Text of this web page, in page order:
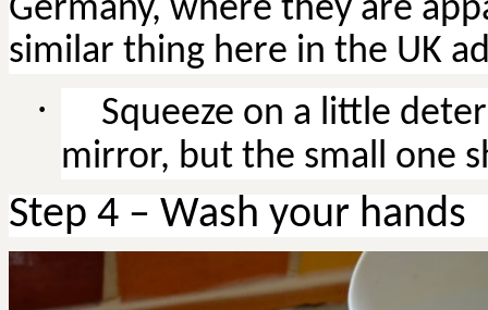
Germany, where they are
similar thing here in the UK
·
Squeeze on a little
mirror, but the small one
Step 4 – Wash your hands